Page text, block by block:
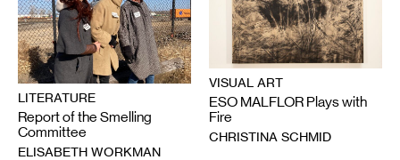
LITERATURE
Report of the Smelling
Committee
ELISABETH WORKMAN
VISUAL ART
ESO MALFLOR Plays with
Fire
CHRISTINA SCHMID